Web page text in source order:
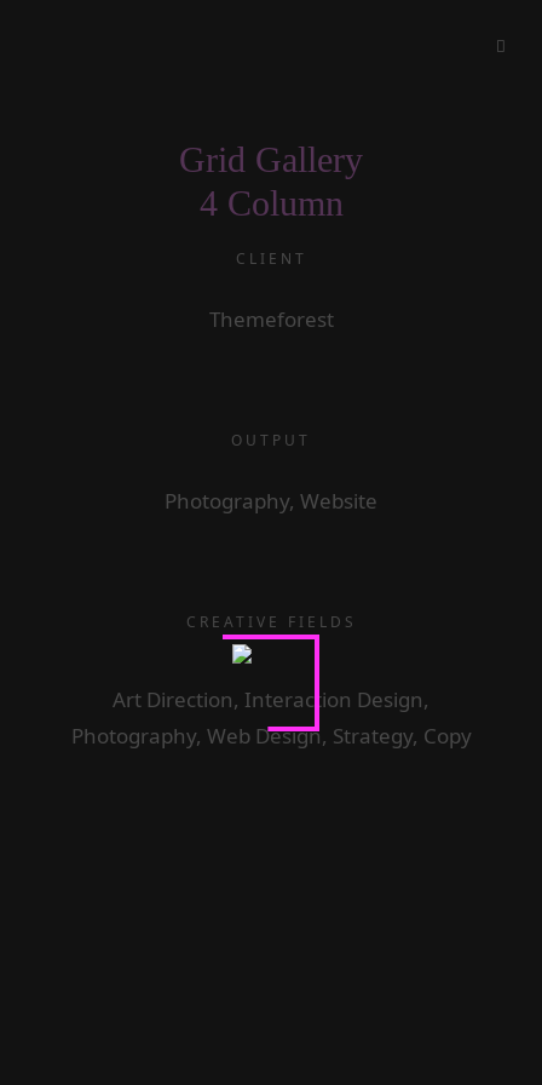
Grid Gallery
4 Column
CLIENT
Themeforest
OUTPUT
Photography, Website
CREATIVE FIELDS
Art Direction, Interaction Design,
Photography, Web Design, Strategy, Copy